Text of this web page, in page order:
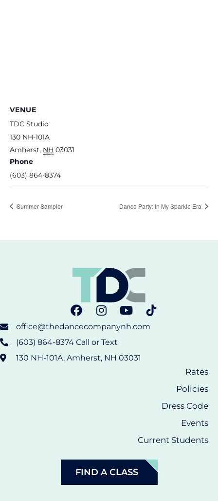
VENUE
TDC Studio
130 NH-101A
Amherst, NH 03031
Phone
(603) 864-8374
Summer Sampler Dance Party: In My Sparkle Era
office@thedancecompanynh.com
(603) 864-8374 Call or Text
130 NH-101A, Amherst, NH 03031
Rates
Policies
Dress Code
Events
Current Students
FIND A CLASS